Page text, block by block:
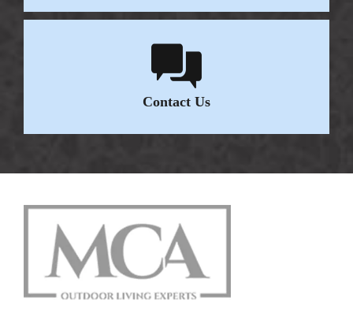
Contact Us